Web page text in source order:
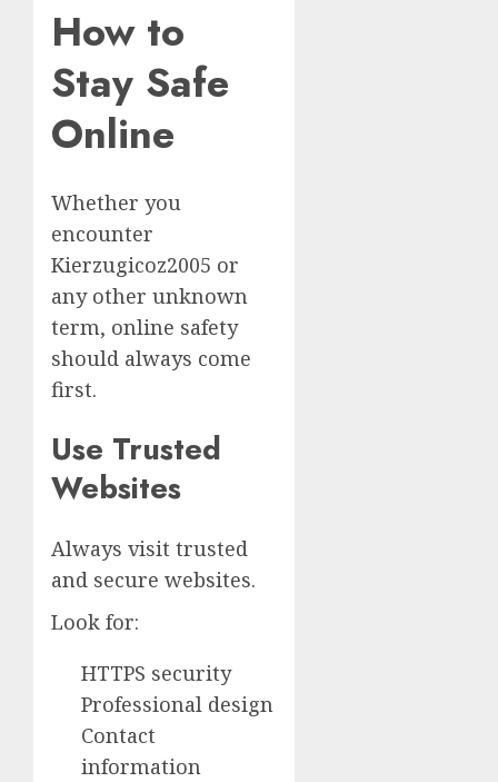
How to
Stay Safe
Online
Whether you
encounter
Kierzugicoz2005 or
any other unknown
term, online safety
should always come
first.
Use Trusted
Websites
Always visit trusted
and secure websites.
Look for:
HTTPS security
Professional design
Contact
information